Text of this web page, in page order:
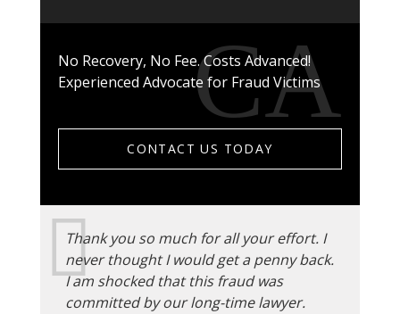
No Recovery, No Fee. Costs Advanced!
Experienced Advocate for Fraud Victims
CONTACT US TODAY
Thank you so much for all your effort. I
never thought I would get a penny back.
I am shocked that this fraud was
committed by our long-time lawyer.